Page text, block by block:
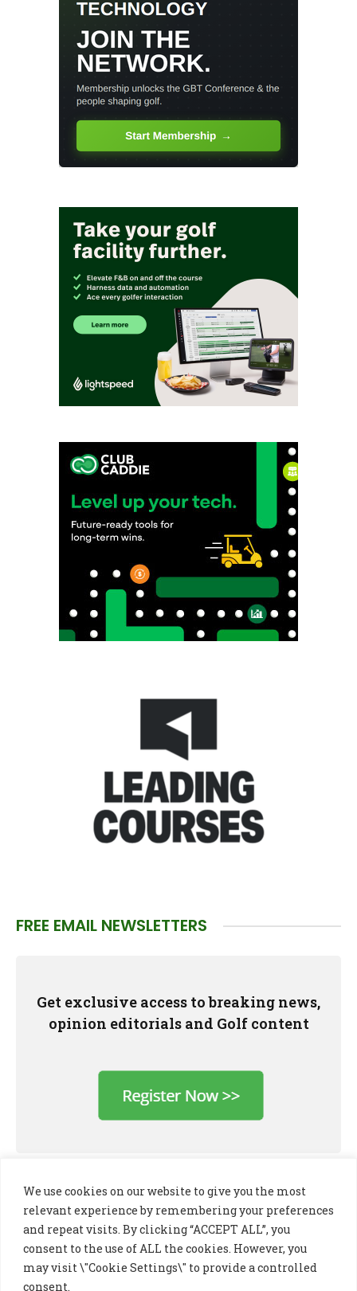
We use cookies on our website to give you the most
relevant experience by remembering your preferences
and repeat visits. By clicking “ACCEPT ALL”, you
consent to the use of ALL the cookies. However, you
may visit \"Cookie Settings\" to provide a controlled
consent.
FREE EMAIL NEWSLETTERS
Get exclusive access to breaking news,
opinion editorials and Golf content